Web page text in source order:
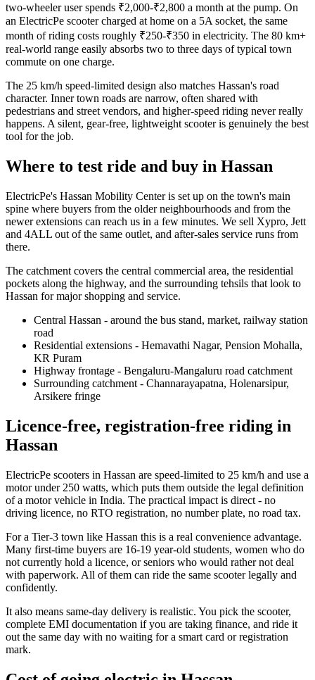
two-wheeler user spends ₹2,000-₹2,800 a month at the pump. On
an ElectricPe scooter charged at home on a 5A socket, the same
month of riding costs roughly ₹250-₹350 in electricity. The 80 km+
real-world range easily absorbs two to three days of typical town
commute on one charge.
The 25 km/h speed-limited design also matches Hassan's road
character. Inner town roads are narrow, often shared with
pedestrians and street vendors, and higher-speed riding never really
happens. A silent, gear-free, lightweight scooter is genuinely the best
tool for the job.
Where to test ride and buy in Hassan
ElectricPe's Hassan Mobility Center is set up on the town's main
spine where buyers from the older neighbourhoods and from the
newer extensions can reach us in a few minutes. We sell Xypro, Jett
and 4ALL out of the same outlet, and after-sales service runs from
there.
The catchment covers the central commercial area, the residential
pockets along the highway, and the surrounding tehsils that look to
Hassan for major shopping and service.
Central Hassan - around the bus stand, market, railway station
road
Residential extensions - Hemavathi Nagar, Pension Mohalla,
KR Puram
Highway frontage - Bengaluru-Mangaluru road catchment
Surrounding catchment - Channarayapatna, Holenarsipur,
Arsikere fringe
Licence-free, registration-free riding in
Hassan
ElectricPe scooters in Hassan are speed-limited to 25 km/h and use a
motor under 250 watts, which puts them outside the legal definition
of a motor vehicle in India. The practical impact is direct - no
driving licence, no RTO registration, no number plate, no road tax.
For a Tier-3 town like Hassan this is a real convenience advantage.
Many first-time buyers are 16-19 year-old students, women who do
not currently hold a licence, or seniors who would rather not deal
with paperwork. All of them can ride the same scooter legally and
confidently.
It also means same-day delivery is realistic. You pick the scooter,
complete EMI documentation if you are taking finance, and ride it
out the same day with no waiting for a smart card or registration
mark.